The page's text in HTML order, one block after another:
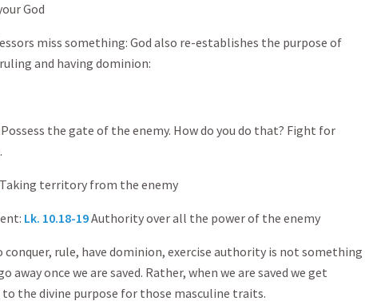
God
miss something: God also re-establishes the purpose of
and having dominion:
Possess the gate of the enemy. How do you do that? Fight for
Taking territory from the enemy
Lk. 10.18-19Authority over all the power of the enemy
conquer, rule, have dominion, exercise authority is not something
away once we are saved. Rather, when we are saved we get
the divine purpose for those masculine traits.